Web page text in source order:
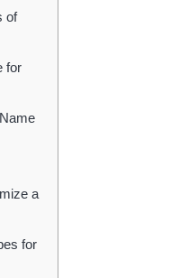
of
for
a
for